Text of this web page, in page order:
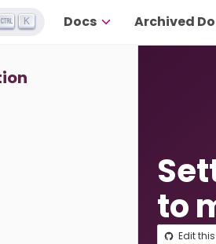
K Docs Archived
to
Edit